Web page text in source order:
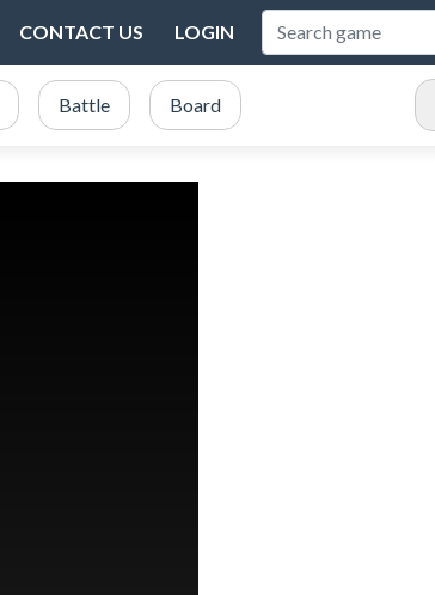
CONTACT US LOGIN
Battle Board